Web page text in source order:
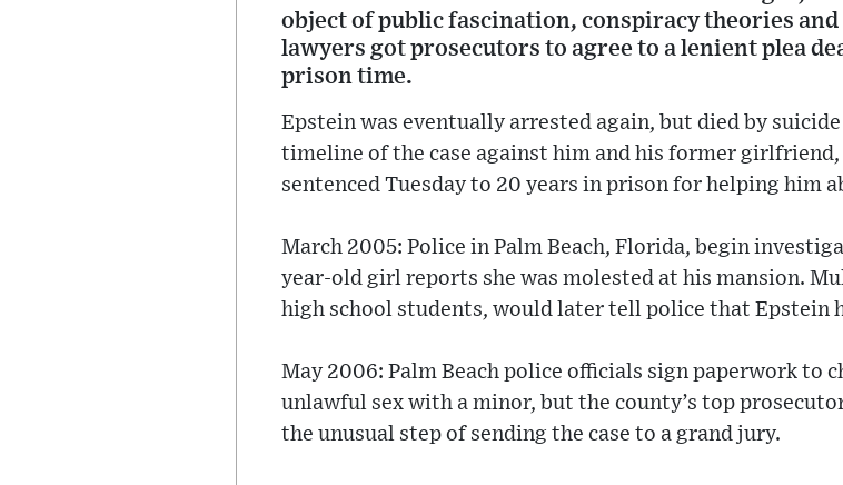
object of public fascination, conspiracy theories
lawyers got prosecutors to agree to a lenient plea
prison time.
Epstein was eventually arrested again, but died by
timeline of the case against him and his former
sentenced Tuesday to 20 years in prison for helping him
March 2005: Police in Palm Beach, Florida, begin
year-old girl reports she was molested at his mansion.
high school students, would later tell police that Epstein
May 2006: Palm Beach police officials sign paperwork to
unlawful sex with a minor, but the county’s top
the unusual step of sending the case to a grand jury.